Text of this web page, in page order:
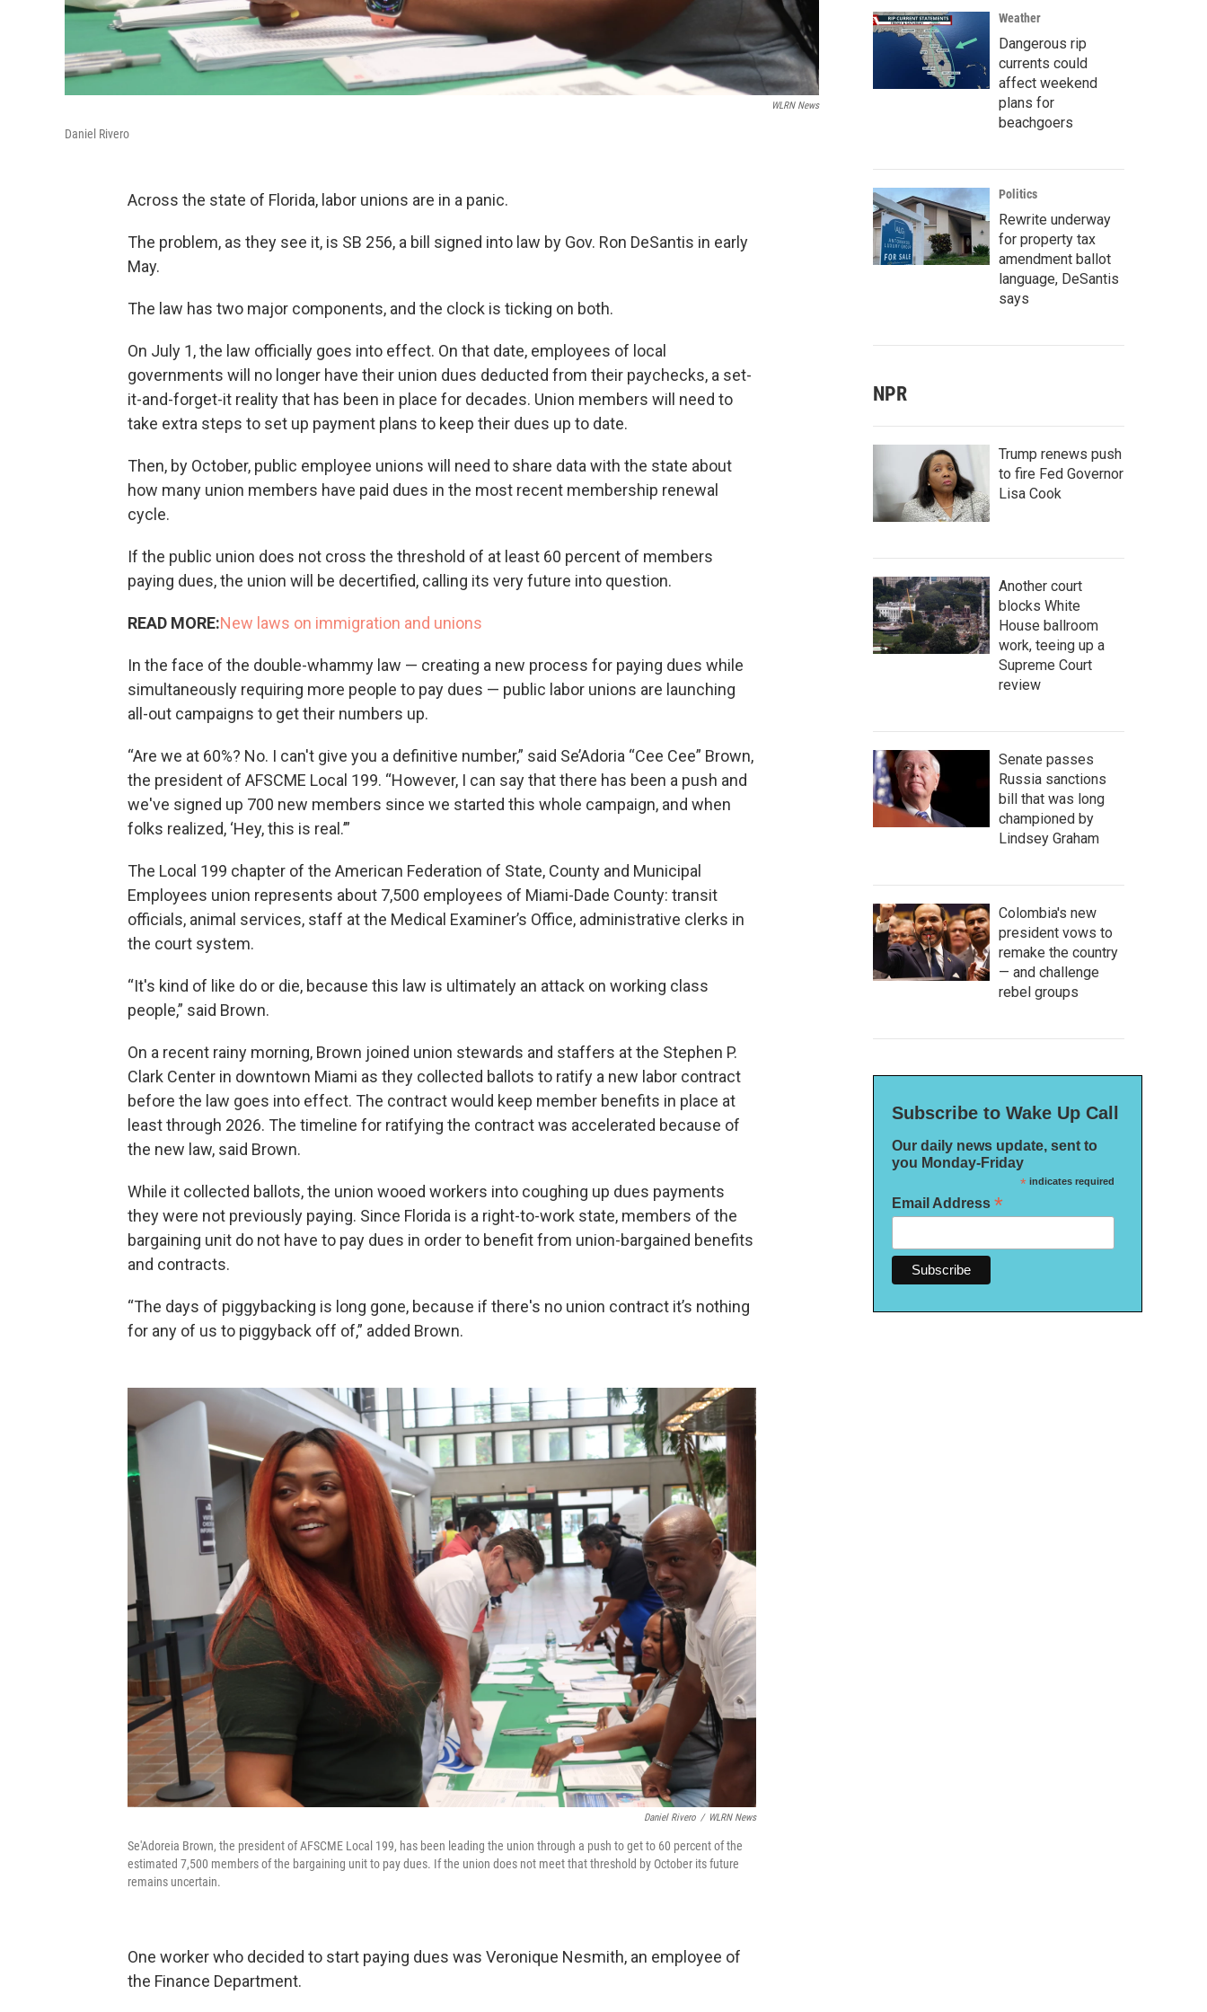
WLRN News
Daniel Rivero
Across the state of Florida, labor unions are in a panic.
The problem, as they see it, is SB 256, a bill signed into law by Gov. Ron DeSantis in early
May.
The law has two major components, and the clock is ticking on both.
On July 1, the law officially goes into effect. On that date, employees of local
governments will no longer have their union dues deducted from their paychecks, a set-
it-and-forget-it reality that has been in place for decades. Union members will need to
take extra steps to set up payment plans to keep their dues up to date.
Then, by October, public employee unions will need to share data with the state about
how many union members have paid dues in the most recent membership renewal
cycle.
If the public union does not cross the threshold of at least 60 percent of members
paying dues, the union will be decertified, calling its very future into question.
READ MORE:New laws on immigration and unions
In the face of the double-whammy law — creating a new process for paying dues while
simultaneously requiring more people to pay dues — public labor unions are launching
all-out campaigns to get their numbers up.
“Are we at 60%? No. I can't give you a definitive number,” said Se’Adoria “Cee Cee” Brown,
the president of AFSCME Local 199. “However, I can say that there has been a push and
we've signed up 700 new members since we started this whole campaign, and when
folks realized, ‘Hey, this is real.’”
The Local 199 chapter of the American Federation of State, County and Municipal
Employees union represents about 7,500 employees of Miami-Dade County: transit
officials, animal services, staff at the Medical Examiner’s Office, administrative clerks in
the court system.
“It's kind of like do or die, because this law is ultimately an attack on working class
people,” said Brown.
On a recent rainy morning, Brown joined union stewards and staffers at the Stephen P.
Clark Center in downtown Miami as they collected ballots to ratify a new labor contract
before the law goes into effect. The contract would keep member benefits in place at
least through 2026. The timeline for ratifying the contract was accelerated because of
the new law, said Brown.
While it collected ballots, the union wooed workers into coughing up dues payments
they were not previously paying. Since Florida is a right-to-work state, members of the
bargaining unit do not have to pay dues in order to benefit from union-bargained benefits
and contracts.
“The days of piggybacking is long gone, because if there's no union contract it’s nothing
for any of us to piggyback off of,” added Brown.
Daniel Rivero / WLRN News
Se'Adoreia Brown, the president of AFSCME Local 199, has been leading the union through a push to get to 60 percent of the
estimated 7,500 members of the bargaining unit to pay dues. If the union does not meet that threshold by October its future
remains uncertain.
One worker who decided to start paying dues was Veronique Nesmith, an employee of
the Finance Department.
Weather
Dangerous rip
currents could
affect weekend
plans for
beachgoers
Politics
Rewrite underway
for property tax
amendment ballot
language, DeSantis
says
NPR
Trump renews push
to fire Fed Governor
Lisa Cook
Another court
blocks White
House ballroom
work, teeing up a
Supreme Court
review
Senate passes
Russia sanctions
bill that was long
championed by
Lindsey Graham
Colombia's new
president vows to
remake the country
— and challenge
rebel groups
Subscribe to Wake Up Call
Our daily news update, sent to
you Monday-Friday
*indicates required
Email Address *